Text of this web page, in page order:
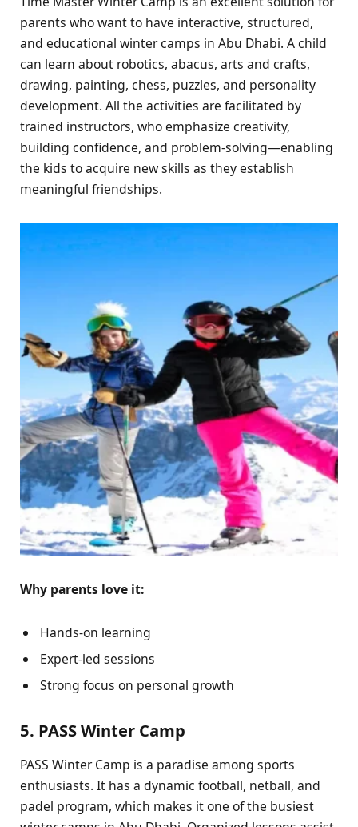
parents who want to have interactive, structured,
and educational winter camps in Abu Dhabi. A child
can learn about robotics, abacus, arts and crafts,
drawing, painting, chess, puzzles, and personality
development. All the activities are facilitated by
trained instructors, who emphasize creativity,
building confidence, and problem-solving—enabling
the kids to acquire new skills as they establish
meaningful friendships.
Why parents love it:
Hands-on learning
Expert-led sessions
Strong focus on personal growth
5. PASS Winter Camp
PASS Winter Camp is a paradise among sports
enthusiasts. It has a dynamic football, netball, and
padel program, which makes it one of the busiest